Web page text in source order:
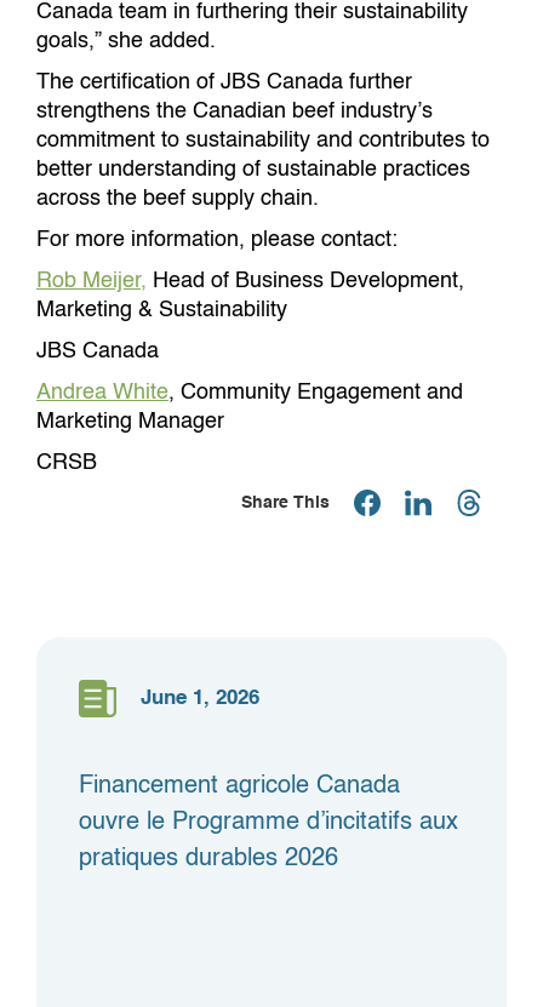
Canada team in furthering their sustainability
goals,” she added.
The certification of JBS Canada further
strengthens the Canadian beef industry’s
commitment to sustainability and contributes to
better understanding of sustainable practices
across the beef supply chain.
For more information, please contact:
Rob Meijer, Head of Business Development,
Marketing & Sustainability
JBS Canada
Andrea White, Community Engagement and
Marketing Manager
CRSB
Share This
June 1, 2026
Financement agricole Canada
ouvre le Programme d’incitatifs aux
pratiques durables 2026